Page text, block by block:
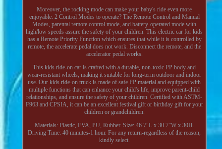
Moreover, the rocking mode can make your baby's ride even more
enjoyable. 2 Control Modes to operate? The Remote Control and Manual
Modes, parental remote control mode, and battery-operated mode with
high/low speeds assure the safety of your children. This electric car for kids
has a Remote Priority Function which ensures that while it is controlled by
remote, the accelerate pedal does not work. Disconnect the remote, and the
accelerator pedal works.
This kids ride-on car is crafted with a durable, non-toxic PP body and
wear-resistant wheels, making it suitable for long-term outdoor and indoor
use. Our kids ride-on truck is made of safe PP material and equipped with
multiple functions that can enhance your child's life, improve parent-child
relationships, and ensure the safety of your children. Certified with ASTM-
F963 and CPSIA, it can be an excellent festival gift or birthday gift for your
children or grandchildren.
Materials: Plastic, EVA, PU, Rubber. Size: 46.7"L x 30.7"W x 30H.
Driving Time: 40 minutes-1 hour. For any return-regardless of the reason,
kindly select.